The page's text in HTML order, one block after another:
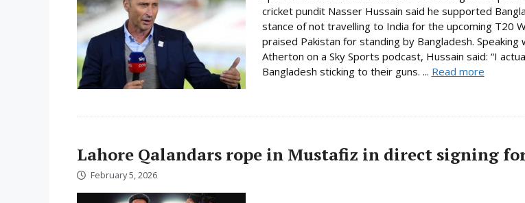
cricket pundit Nasser Hussain said he supported
stance of not travelling to India for the upcoming T20
praised Pakistan for standing by Bangladesh. Speaking
Atherton on a Sky Sports podcast, Hussain said: “I
Bangladesh sticking to their guns. ... Read more
Lahore Qalandars rope in Mustafiz in direct signing for
February 5, 2026